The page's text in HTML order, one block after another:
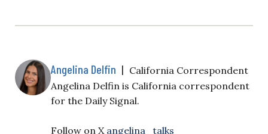
Angelina Delfin | California Correspondent
Angelina Delfin is California correspondent
for the Daily Signal.
Follow on X angelina_talks